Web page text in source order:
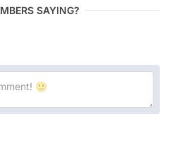
SAYING?